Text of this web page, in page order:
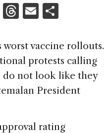
Li
k
e
dI
n
T
re
a
d
s
E
ai
l
ar
e
worst vaccine rollouts.
protests calling
do not look like they
President
rating